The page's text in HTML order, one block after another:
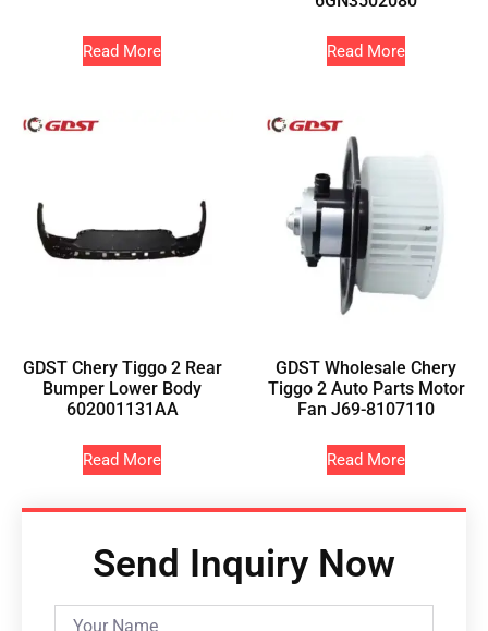
Read More Read More
GDST Chery Tiggo 2 Rear
Bumper Lower Body
602001131AA
Read More
GDST Wholesale Chery
Tiggo 2 Auto Parts Motor
Fan J69-8107110
Read More
Send Inquiry Now